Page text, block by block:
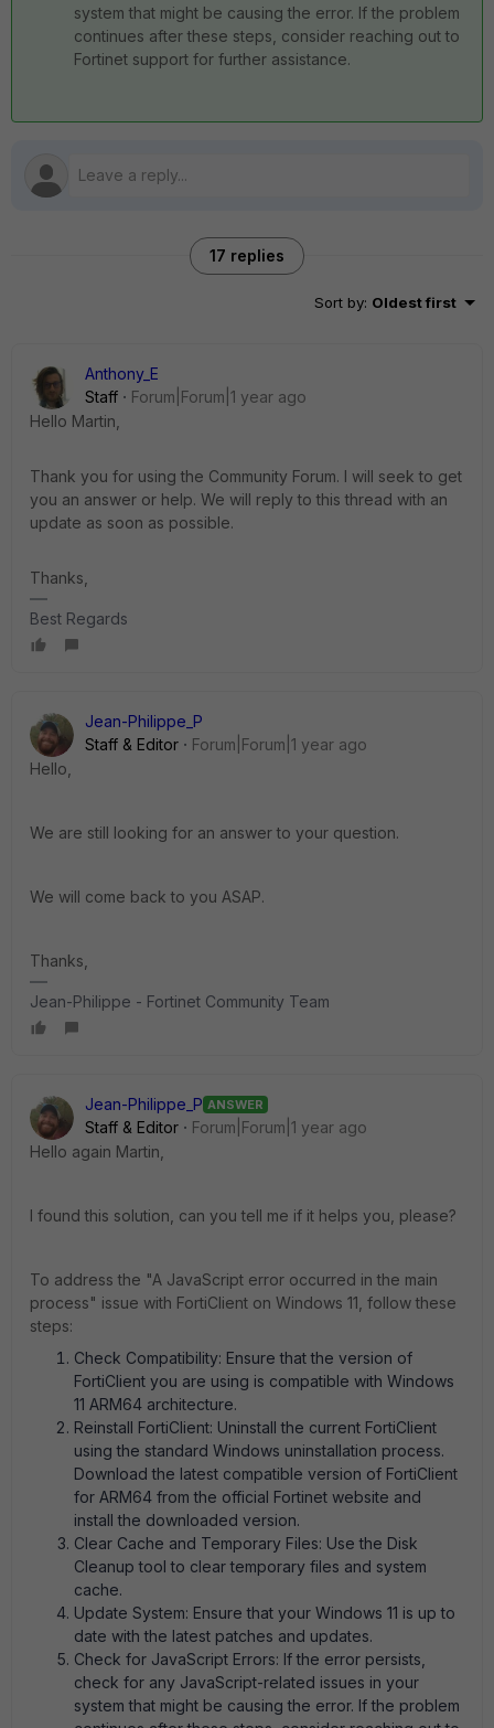
system that might be causing the error. If the problem
continues after these steps, consider reaching out to
Fortinet support for further assistance.
17 replies
Sort by: Oldest first
Anthony_E
Staff
Forum|Forum|1 year ago
Hello Martin,
Thank you for using the Community Forum. I will seek to get
you an answer or help. We will reply to this thread with an
update as soon as possible.
Thanks,
Best Regards
Jean-Philippe_P
Staff & Editor
Forum|Forum|1 year ago
Hello,
We are still looking for an answer to your question.
We will come back to you ASAP.
Thanks,
Jean-Philippe - Fortinet Community Team
Jean-Philippe_P ANSWER
Staff & Editor
Forum|Forum|1 year ago
Hello again Martin,
I found this solution, can you tell me if it helps you, please?
To address the "A JavaScript error occurred in the main
process" issue with FortiClient on Windows 11, follow these
steps:
Check Compatibility: Ensure that the version of
FortiClient you are using is compatible with Windows
11 ARM64 architecture.
Reinstall FortiClient: Uninstall the current FortiClient
using the standard Windows uninstallation process.
Download the latest compatible version of FortiClient
for ARM64 from the official Fortinet website and
install the downloaded version.
Clear Cache and Temporary Files: Use the Disk
Cleanup tool to clear temporary files and system
cache.
Update System: Ensure that your Windows 11 is up to
date with the latest patches and updates.
Check for JavaScript Errors: If the error persists,
check for any JavaScript-related issues in your
system that might be causing the error. If the problem